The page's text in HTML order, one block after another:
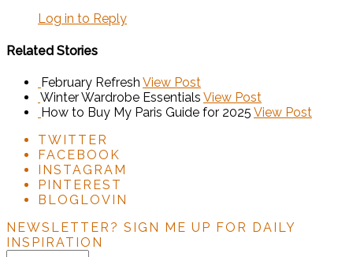
Log in to Reply
Related Stories
February Refresh View Post
Winter Wardrobe Essentials View Post
How to Buy My Paris Guide for 2025 View Post
TWITTER
FACEBOOK
INSTAGRAM
PINTEREST
BLOGLOVIN
NEWSLETTER? SIGN ME UP FOR DAILY
INSPIRATION